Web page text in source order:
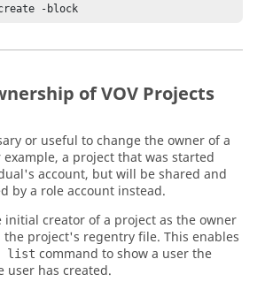
-block
of VOV Projects
or useful to change the owner of a
example, a project that was started
account, but will be shared and
by a role account instead.
initial creator of a project as the owner
project's regentry file. This enables
list command to show a user the
user has created.